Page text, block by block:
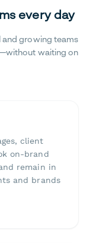
every day
and growing teams
waiting on
client
on-brand
remain in
and brands